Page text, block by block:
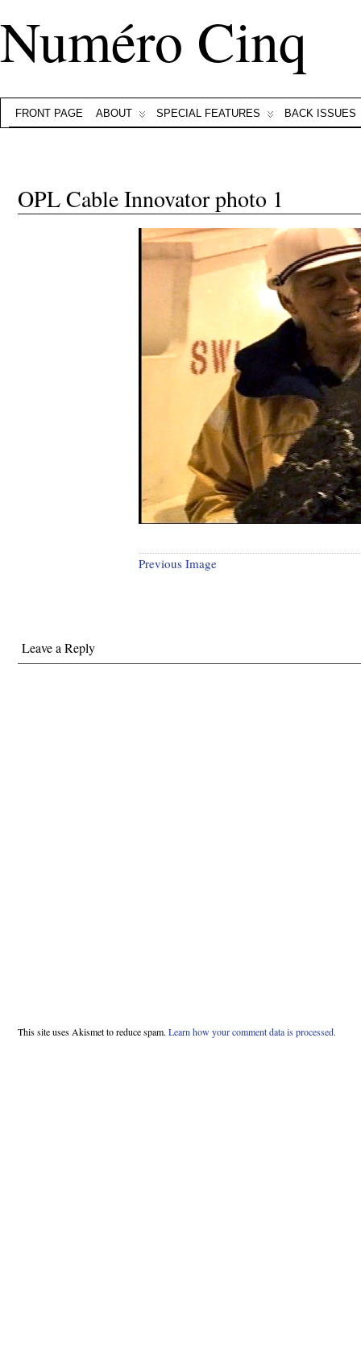
Numéro Cinq
FRONT PAGE ABOUT SPECIAL FEATURES BACK ISSUES
OPL Cable Innovator photo 1
Previous Image
Leave a Reply
This site uses Akismet to reduce spam. Learn how your comment data is processed.